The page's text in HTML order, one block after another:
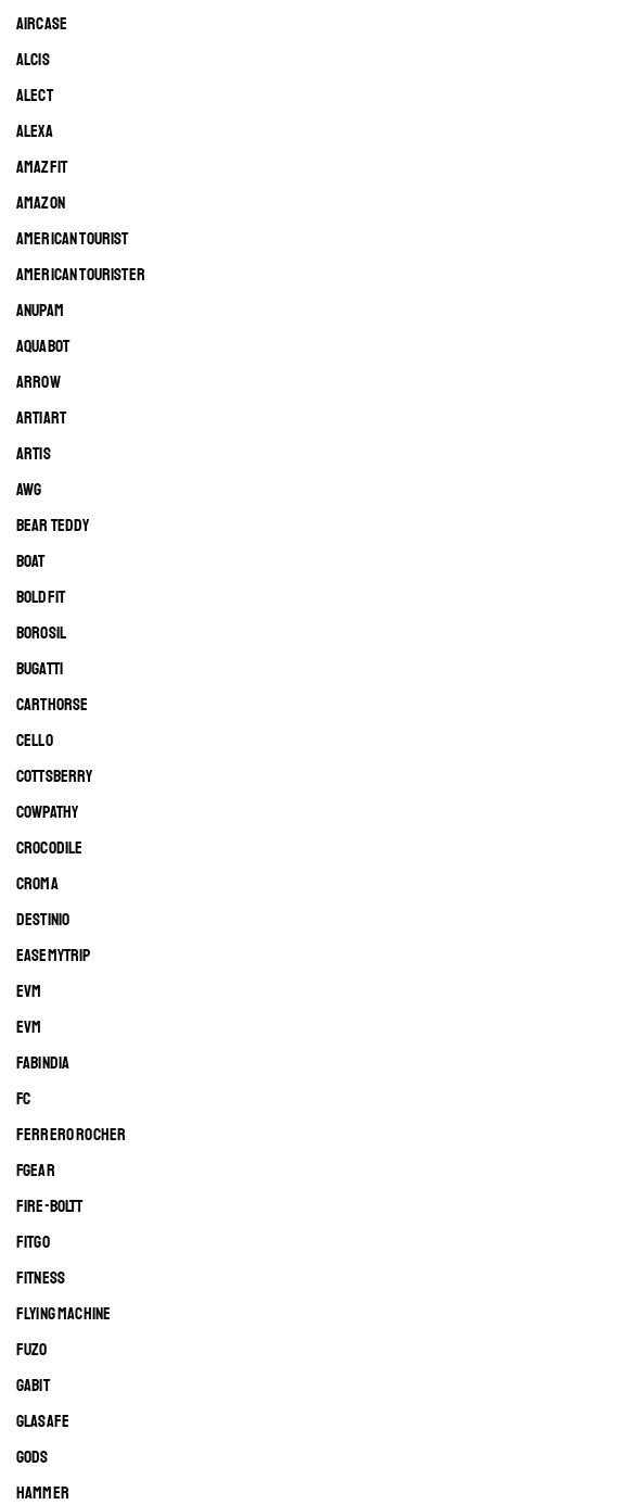
AIRCASE
ALCIS
ALECT
ALEXA
AMAZFIT
AMAZON
AMERICAN TOURIST
AMERICAN TOURISTER
ANUPAM
AQUABOT
ARROW
ARTIART
ARTIS
AWG
BEAR TEDDY
BOAT
BOLDFIT
BOROSIL
BUGATTI
CARTHORSE
CELLO
COTTSBERRY
COWPATHY
CROCODILE
CROMA
DESTINIO
EASEMYTRIP
EVM
EVM
FABINDIA
FC
FERRERO ROCHER
FGEAR
FIRE-BOLTT
FITGO
FITNESS
FLYING MACHINE
FUZO
GABIT
GLASAFE
GODS
HAMMER